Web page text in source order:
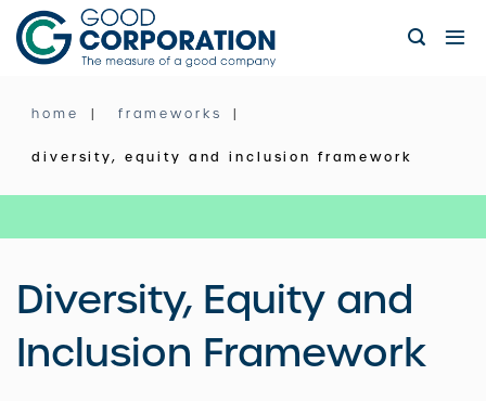
Skip
to
content
home frameworks
diversity, equity and inclusion framework
Diversity, Equity and
Inclusion Framework